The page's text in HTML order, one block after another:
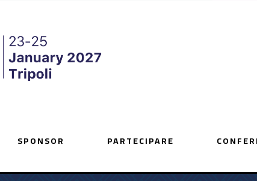
SPONSOR PARTECIPARE